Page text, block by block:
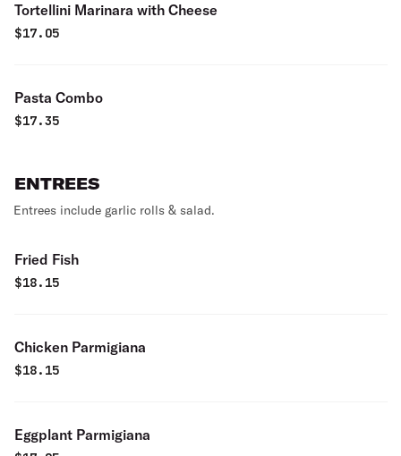
Tortellini Marinara with Cheese
$17.05
Pasta Combo
$17.35
ENTREES
Entrees include garlic rolls & salad.
Fried Fish
$18.15
Chicken Parmigiana
$18.15
Eggplant Parmigiana